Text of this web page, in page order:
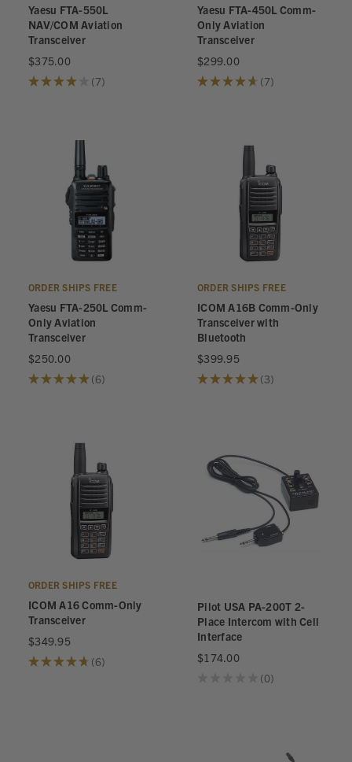
Yaesu FTA-550L
NAV/COM Aviation
Transceiver
$375.00
★★★★ 7
7
Yaesu FTA-450L Comm-
Only Aviation
Transceiver
$299.00
★★★★★ 7
7
ORDER SHIPS FREE
Yaesu FTA-250L Comm-
Only Aviation
Transceiver
$250.00
★★★★★ 6
6
ORDER SHIPS FREE
ICOM A16B Comm-Only
Transceiver with
Bluetooth
$399.95
★★★★★ 3
3
ORDER SHIPS FREE
ICOM A16 Comm-Only
Transceiver
$349.95
★★★★★ 6
6
Pilot USA PA-200T 2-
Place Intercom with Cell
Interface
$174.00
0
0